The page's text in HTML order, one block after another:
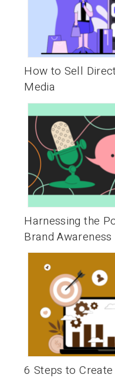
How to Sell
Media
Harnessing the
Brand
6 Steps to